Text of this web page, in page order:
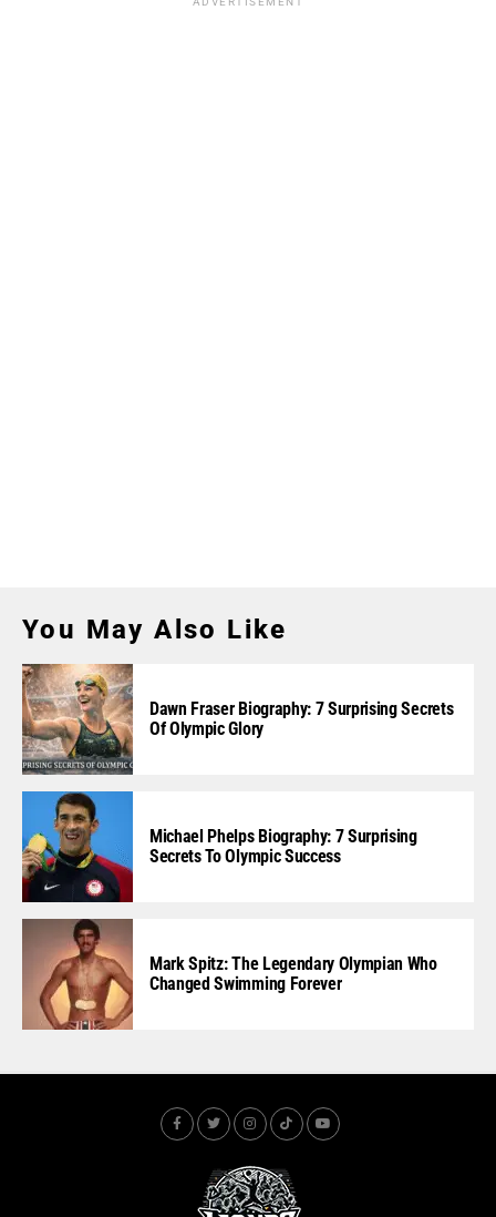
You May Also Like
Dawn Fraser Biography: 7 Surprising Secrets
Of Olympic Glory
Michael Phelps Biography: 7 Surprising
Secrets To Olympic Success
Mark Spitz: The Legendary Olympian Who
Changed Swimming Forever